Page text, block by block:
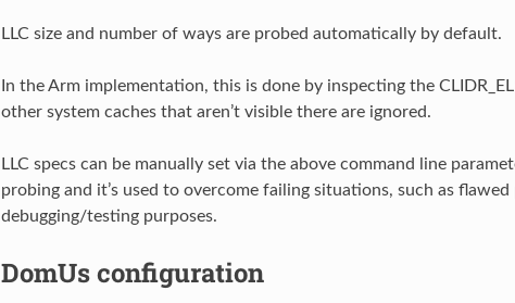
LLC size and number of ways are probed automatically by default.
In the Arm implementation, this is done by inspecting the
other system caches that aren’t visible there are ignored.
LLC specs can be manually set via the above command line
probing and it’s used to overcome failing situations, such as
debugging/testing purposes.
DomUs configuration